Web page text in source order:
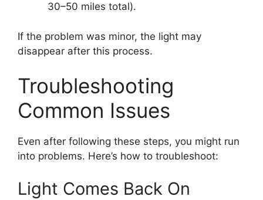
30–50 miles total).
If the problem was minor, the light may
disappear after this process.
Troubleshooting
Common Issues
Even after following these steps, you might run
into problems. Here’s how to troubleshoot:
Light Comes Back On